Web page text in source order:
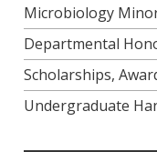
Microbiology
Departmental
Scholarships,
Undergraduate